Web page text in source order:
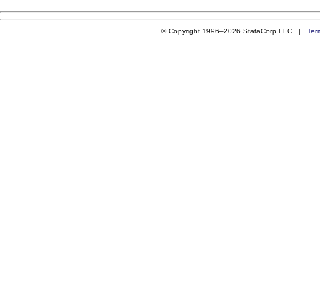
© Copyright 1996–2026 StataCorp LLC |